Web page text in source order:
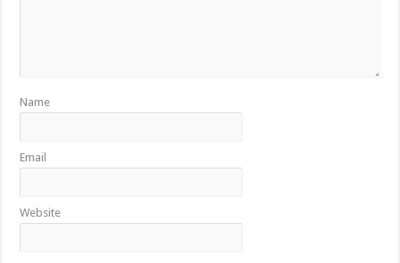
Name
Email
Website